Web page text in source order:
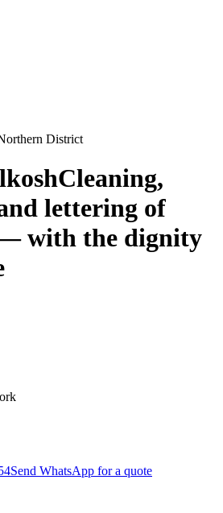
District
Cleaning,
lettering of
— with the dignity
Send WhatsApp for a quote